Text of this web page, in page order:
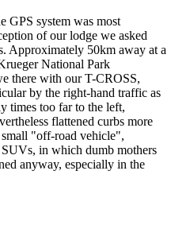
GPS system was most
of our lodge we asked
Approximately 50km away at a
National Park
there with our T-CROSS,
by the right-hand traffic as
times too far to the left,
flattened curbs more
"off-road vehicle",
in which dumb mothers
anyway, especially in the